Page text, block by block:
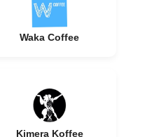
Waka Coffee
Kimera Koffee